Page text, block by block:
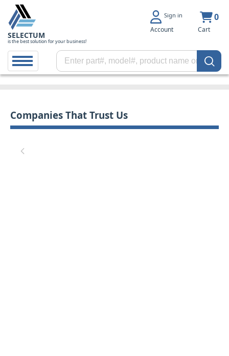
SELECTUM
is the best solution for your business!
Sign in
Account
0
Cart
Companies That Trust Us